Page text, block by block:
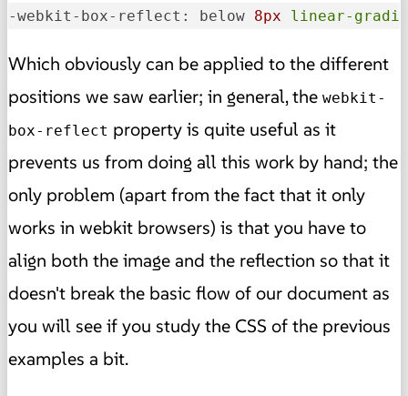
-webkit-box-reflect: below 8px linear-
Which obviously can be applied to the different
positions we saw earlier; in general, the webkit-
box-reflect property is quite useful as it
prevents us from doing all this work by hand; the
only problem (apart from the fact that it only
works in webkit browsers) is that you have to
align both the image and the reflection so that it
doesn't break the basic flow of our document as
you will see if you study the CSS of the previous
examples a bit.